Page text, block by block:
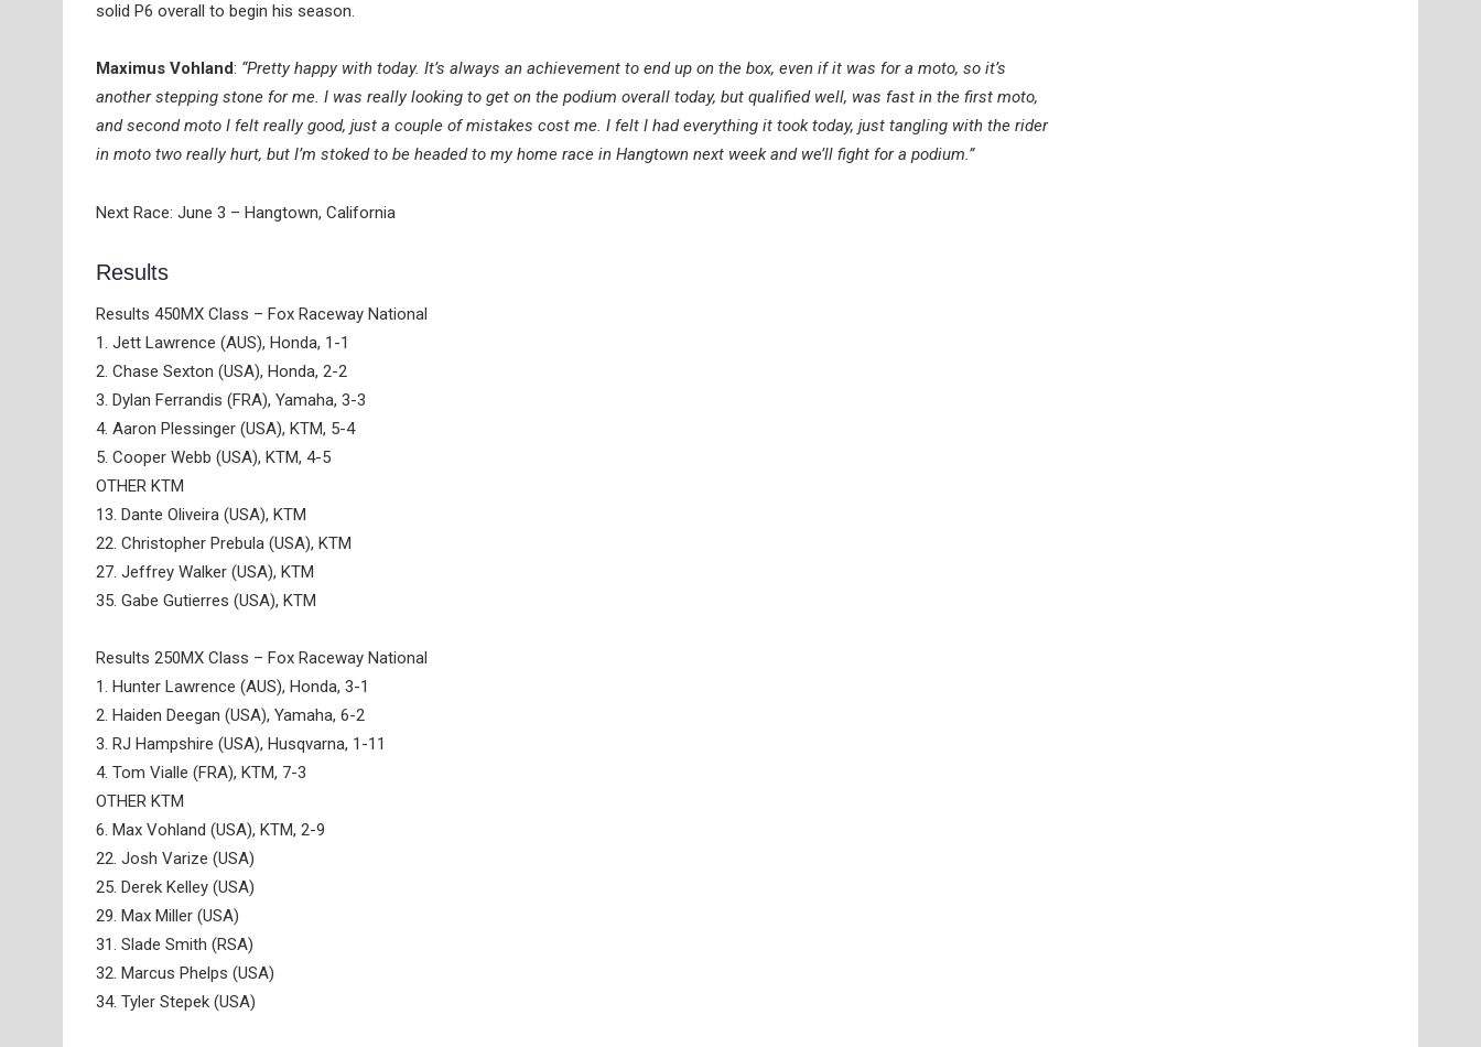
solid P6 overall to begin his season.
Maximus Vohland: “Pretty happy with today. It’s always an achievement to end up on the box, even if it was for a moto, so it’s
another stepping stone for me. I was really looking to get on the podium overall today, but qualified well, was fast in the first moto,
and second moto I felt really good, just a couple of mistakes cost me. I felt I had everything it took today, just tangling with the rider
in moto two really hurt, but I’m stoked to be headed to my home race in Hangtown next week and we’ll fight for a podium.”
Next Race: June 3 – Hangtown, California
Results
Results 450MX Class – Fox Raceway National
1. Jett Lawrence (AUS), Honda, 1-1
2. Chase Sexton (USA), Honda, 2-2
3. Dylan Ferrandis (FRA), Yamaha, 3-3
4. Aaron Plessinger (USA), KTM, 5-4
5. Cooper Webb (USA), KTM, 4-5
OTHER KTM
13. Dante Oliveira (USA), KTM
22. Christopher Prebula (USA), KTM
27. Jeffrey Walker (USA), KTM
35. Gabe Gutierres (USA), KTM
Results 250MX Class – Fox Raceway National
1. Hunter Lawrence (AUS), Honda, 3-1
2. Haiden Deegan (USA), Yamaha, 6-2
3. RJ Hampshire (USA), Husqvarna, 1-11
4. Tom Vialle (FRA), KTM, 7-3
OTHER KTM
6. Max Vohland (USA), KTM, 2-9
22. Josh Varize (USA)
25. Derek Kelley (USA)
29. Max Miller (USA)
31. Slade Smith (RSA)
32. Marcus Phelps (USA)
34. Tyler Stepek (USA)